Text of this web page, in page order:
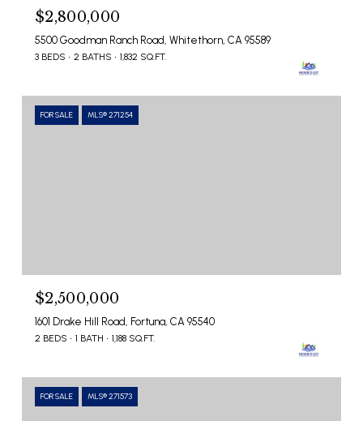
$2,800,000
5500 Goodman Ranch Road, Whitethorn, CA 95589
3 BEDS 2 BATHS 1,832 SQ.FT.
FOR SALE MLS® 271254
$2,500,000
1601 Drake Hill Road, Fortuna, CA 95540
2 BEDS 1 BATH 1,188 SQ.FT.
FOR SALE MLS® 271573